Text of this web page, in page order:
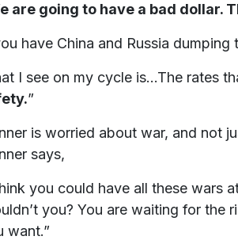
are going to have a bad dollar.
have China and Russia
I see on my cycle is...The rates
”
is worried about war, and not
says,
you could have all these wars
you? You are waiting for the
want.”